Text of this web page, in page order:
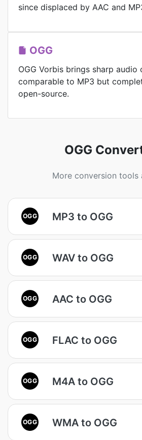
since displaced by AAC and
OGG
OGG Vorbis brings sharp audio
comparable to MP3 but
open-source.
OGG
More conversion tools
OGG MP3 to OGG
OGG WAV to OGG
OGG AAC to OGG
OGG FLAC to OGG
OGG M4A to OGG
OGG WMA to OGG